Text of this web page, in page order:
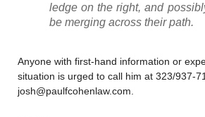
ledge on the right, and
be merging across their path.
Anyone with first-hand information or
situation is urged to call him at 323/937-
josh@paulfcohenlaw.com.